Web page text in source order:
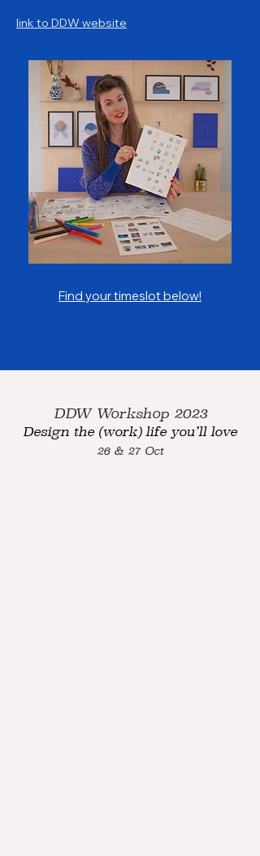
link to DDW website
Find your timeslot below!
DDW Workshop 2023
Design the (work) life you’ll love
26& 27 Oct